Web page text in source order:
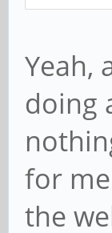
Yeah,
doing
for
the